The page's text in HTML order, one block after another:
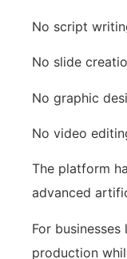
No script
No slide
No graphic
No video
The platform
advanced
For
production